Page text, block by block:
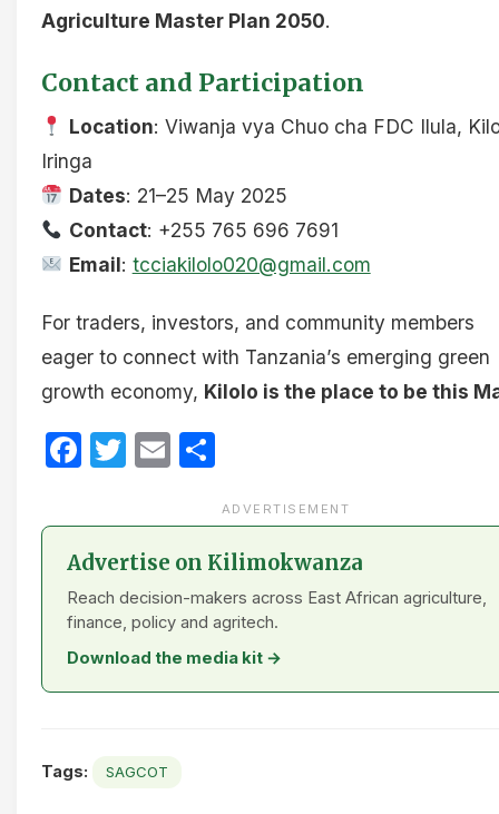
Agriculture Master Plan 2050.
Contact and Participation
Location: Viwanja vya Chuo cha FDC Ilula,
Iringa
Dates: 21–25 May 2025
Contact: +255 765 696 7691
Email: tcciakilolo020@gmail.com
For traders, investors, and community members
eager to connect with Tanzania’s emerging green
growth economy, Kilolo is the place to be this
Facebook
Twitter
Email
ADVERTISEMENT
Advertise on Kilimokwanza
Reach decision-makers across East African agriculture,
finance, policy and agritech.
Download the media kit →
Tags: SAGCOT